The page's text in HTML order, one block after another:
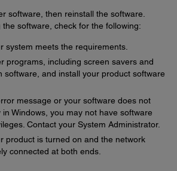
software, then reinstall the software.
the software, check for the following:
system meets the requirements.
programs, including screen savers and
software, and install your product software
message or your software does not
in Windows, you may not have software
Contact your System Administrator.
product is turned on and the network
connected at both ends.